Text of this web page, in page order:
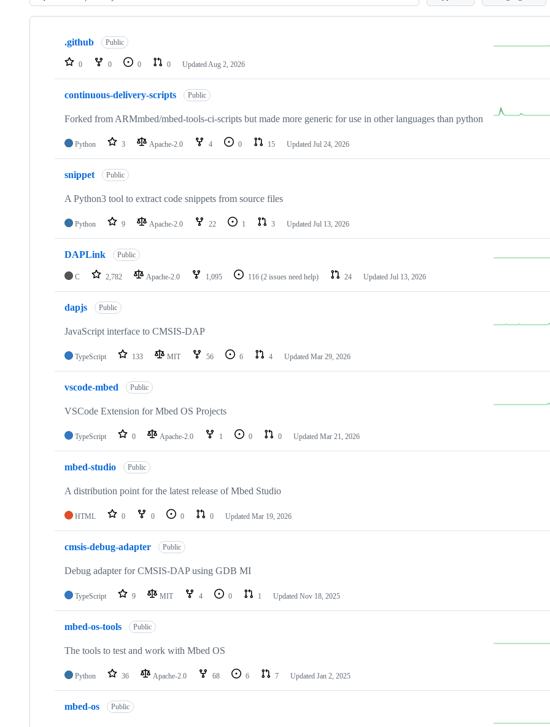
Showing
repositories
.github Public
0 0 0 0 Updated Aug 2, 2026
continuous-delivery-scripts Public
Forked from ARMmbed/mbed-tools-ci-scripts but made more generic for use in other languages than python
Python 3 Apache-2.0 4 0 15 Updated Jul 24, 2026
snippet Public
A Python3 tool to extract code snippets from source files
Python 9 Apache-2.0 22 1 3 Updated Jul 13, 2026
DAPLink Public
C 2,782 Apache-2.0 1,095 116 (2 issues need help) 24 Updated Jul 13, 2026
dapjs Public
JavaScript interface to CMSIS-DAP
TypeScript 133 MIT 56 6 4 Updated Mar 29, 2026
vscode-mbed Public
VSCode Extension for Mbed OS Projects
TypeScript 0 Apache-2.0 1 0 0 Updated Mar 21, 2026
mbed-studio Public
A distribution point for the latest release of Mbed Studio
HTML 0 0 0 0 Updated Mar 19, 2026
cmsis-debug-adapter Public
Debug adapter for CMSIS-DAP using GDB MI
TypeScript 9 MIT 4 0 1 Updated Nov 18, 2025
mbed-os-tools Public
The tools to test and work with Mbed OS
Python 36 Apache-2.0 68 6 7 Updated Jan 2, 2025
mbed-os Public